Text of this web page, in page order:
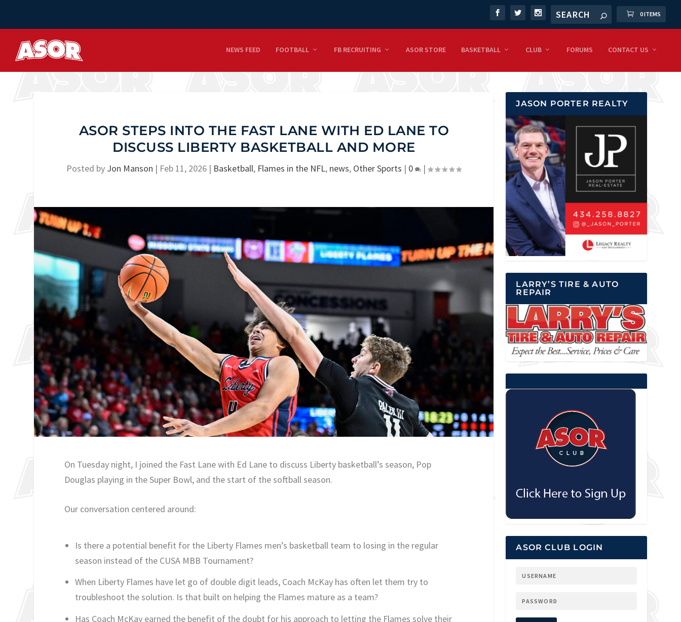
0 ITEMS
NEWS FEED FOOTBALL FB RECRUITING ASOR STORE BASKETBALL CLUB FORUMS CONTACT US
ASOR STEPS INTO THE FAST LANE WITH ED LANE TO
DISCUSS LIBERTY BASKETBALL AND MORE
Posted by Jon Manson | Feb 11, 2026 | Basketball, Flames in the NFL, news, Other Sports | 0 |
On Tuesday night, I joined the Fast Lane with Ed Lane to discuss Liberty basketball’s season, Pop
Douglas playing in the Super Bowl, and the start of the softball season.
Our conversation centered around:
Is there a potential benefit for the Liberty Flames men’s basketball team to losing in the regular
season instead of the CUSA MBB Tournament?
When Liberty Flames have let go of double digit leads, Coach McKay has often let them try to
troubleshoot the solution. Is that built on helping the Flames mature as a team?
Has Coach McKay earned the benefit of the doubt for his approach to letting the Flames solve their
JASON PORTER REALTY
LARRY’S TIRE & AUTO
REPAIR
ASOR CLUB LOGIN